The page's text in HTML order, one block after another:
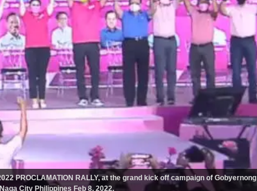
PROCLAMATION RALLY, at the grand kick off campaign of Gobyernong
City Philippines Feb 8, 2022.